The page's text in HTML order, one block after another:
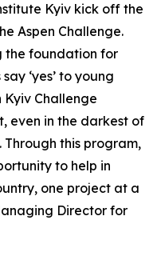
Kyiv kick off the
Aspen Challenge.
the foundation for
‘yes’ to young
Kyiv Challenge
even in the darkest of
Through this program,
to help in
one project at a
Director for